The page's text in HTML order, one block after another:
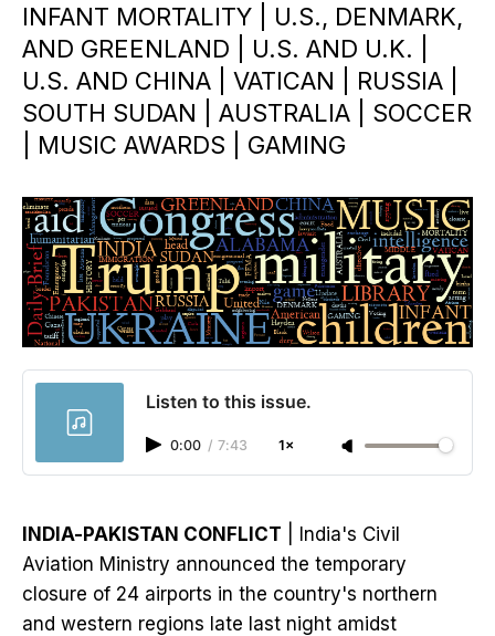
INFANT MORTALITY | U.S., DENMARK,
AND GREENLAND | U.S. AND U.K. |
U.S. AND CHINA | VATICAN | RUSSIA |
SOUTH SUDAN | AUSTRALIA | SOCCER
| MUSIC AWARDS | GAMING
Listen to this issue.
0:00 / 7:43 1×
INDIA-PAKISTAN CONFLICT | India's Civil
Aviation Ministry announced the temporary
closure of 24 airports in the country's northern
and western regions late last night amidst